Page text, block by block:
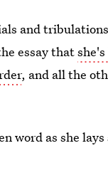
and
essay that
, and all the
word as she